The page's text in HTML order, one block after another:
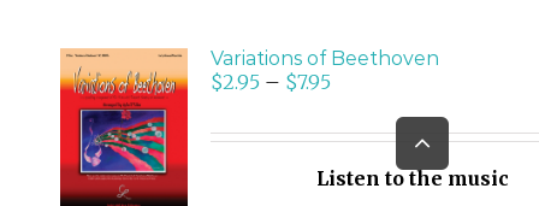
SELECT
OPTIONS
/
DETAILS
Variations of Beethoven
$2.95– $7.95
Listen to the music
Go
Top